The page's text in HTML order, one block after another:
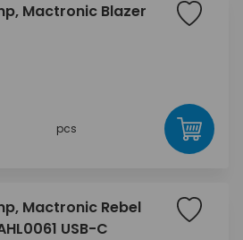
Mactronic Blazer
pcs
Mactronic Rebel
USB-C